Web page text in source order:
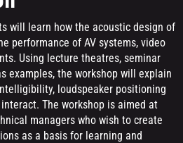
will learn how the acoustic design of
performance of AV systems, video
Using lecture theatres, seminar
examples, the workshop will explain
loudspeaker positioning
The workshop is aimed at
managers who wish to create
as a basis for learning and